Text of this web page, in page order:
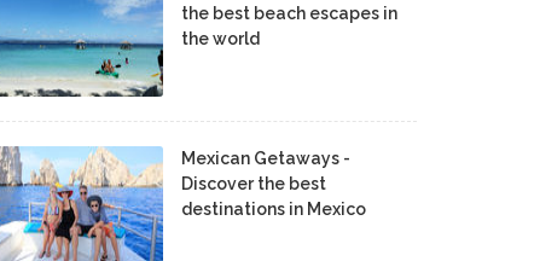
the best beach escapes in
the world
Mexican Getaways -
Discover the best
destinations in Mexico